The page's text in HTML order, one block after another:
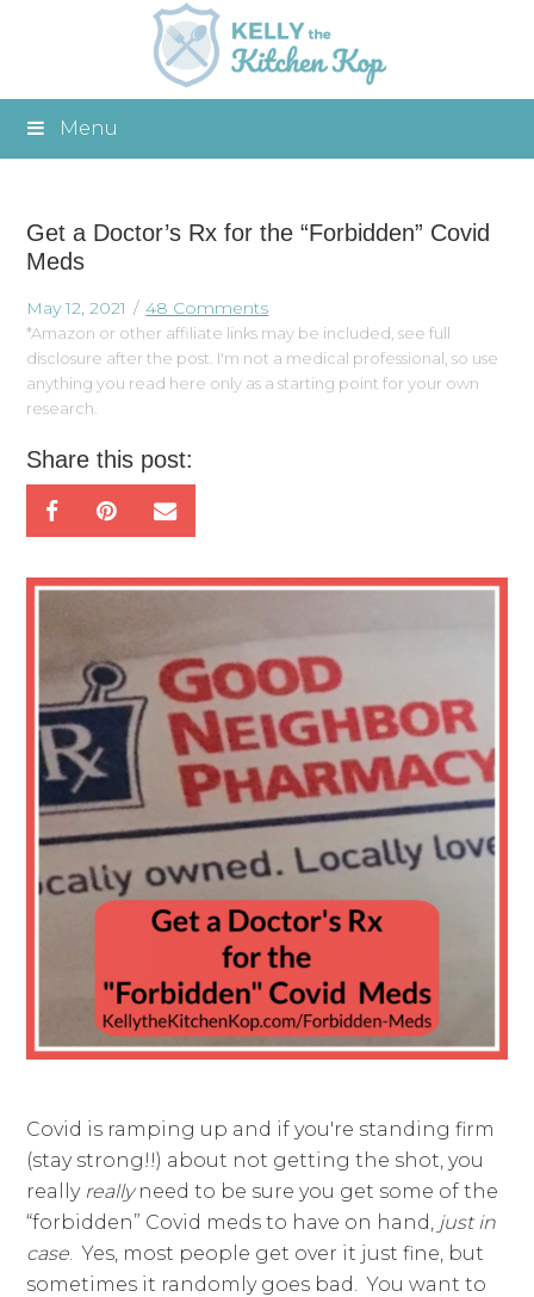
Menu
Get a Doctor’s Rx for the “Forbidden” Covid
Meds
May 12, 2021 48 Comments
*Amazon or other affiliate links may be included, see full
disclosure after the post. I'm not a medical professional, so use
anything you read here only as a starting point for your own
research.
Share this post:
​Covid is ramping up and if you're standing firm
(stay strong!!) about not getting the shot, you
really ​really​need to be sure you get some of the
“forbidden” Covid meds to have on hand, just in
case . Yes, most people get over it just fine, but
sometimes it randomly goes bad. You want to